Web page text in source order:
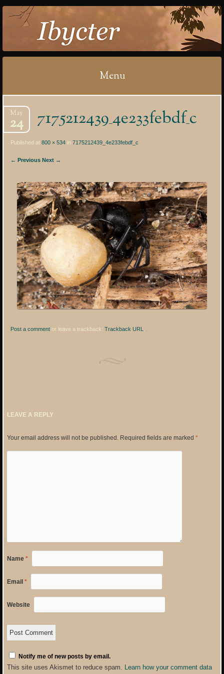
IBYCTER
Menu
to
content
7175212439_4e233febdf_c
May
24
Published at800 × 534 in7175212439_4e233febdf_c
← Previous Next →
Post a comment or leave a trackback:Trackback URL
LEAVE A REPLY
Your email address will not be published.Required fields are marked *
Name *
Email *
Website
Notify me of new posts by email.
This site uses Akismet to reduce spam. Learn how your comment data